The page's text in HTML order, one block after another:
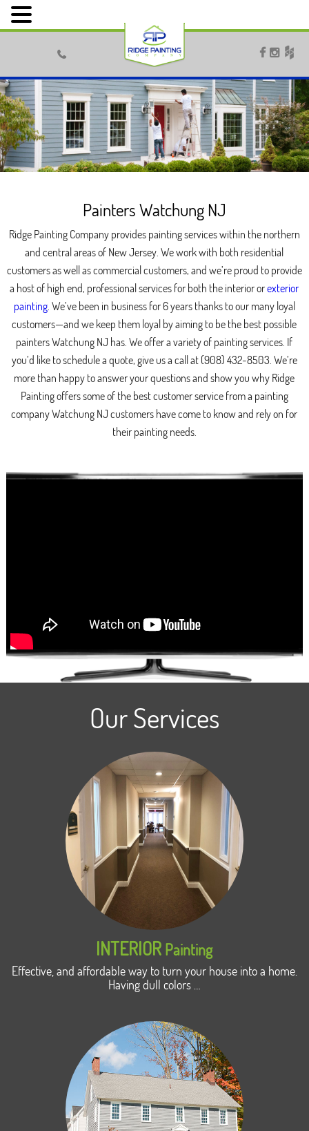
  
Painters Watchung NJ
Ridge Painting Company provides painting services within the northern
and central areas of New Jersey. We work with both residential
customers as well as commercial customers, and we’re proud to provide
a host of high end, professional services for both the interior orexterior
painting. We’ve been in business for 6 years thanks to our many loyal
customers—and we keep them loyal by aiming to be the best possible
painters Watchung NJ has. We offer a variety of painting services. If
you’d like to schedule a quote, give us a call at (908) 432-8503. We’re
more than happy to answer your questions and show you why Ridge
Painting offers some of the best customer service from a painting
company Watchung NJ customers have come to know and rely on for
their painting needs.
Our Services
INTERIOR Painting
Effective, and affordable way to turn your house into a home.
Having dull colors …